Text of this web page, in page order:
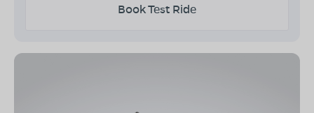
Book Test Ride